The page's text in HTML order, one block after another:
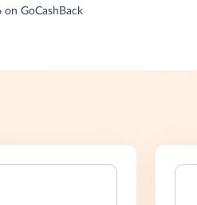
GoCashBack